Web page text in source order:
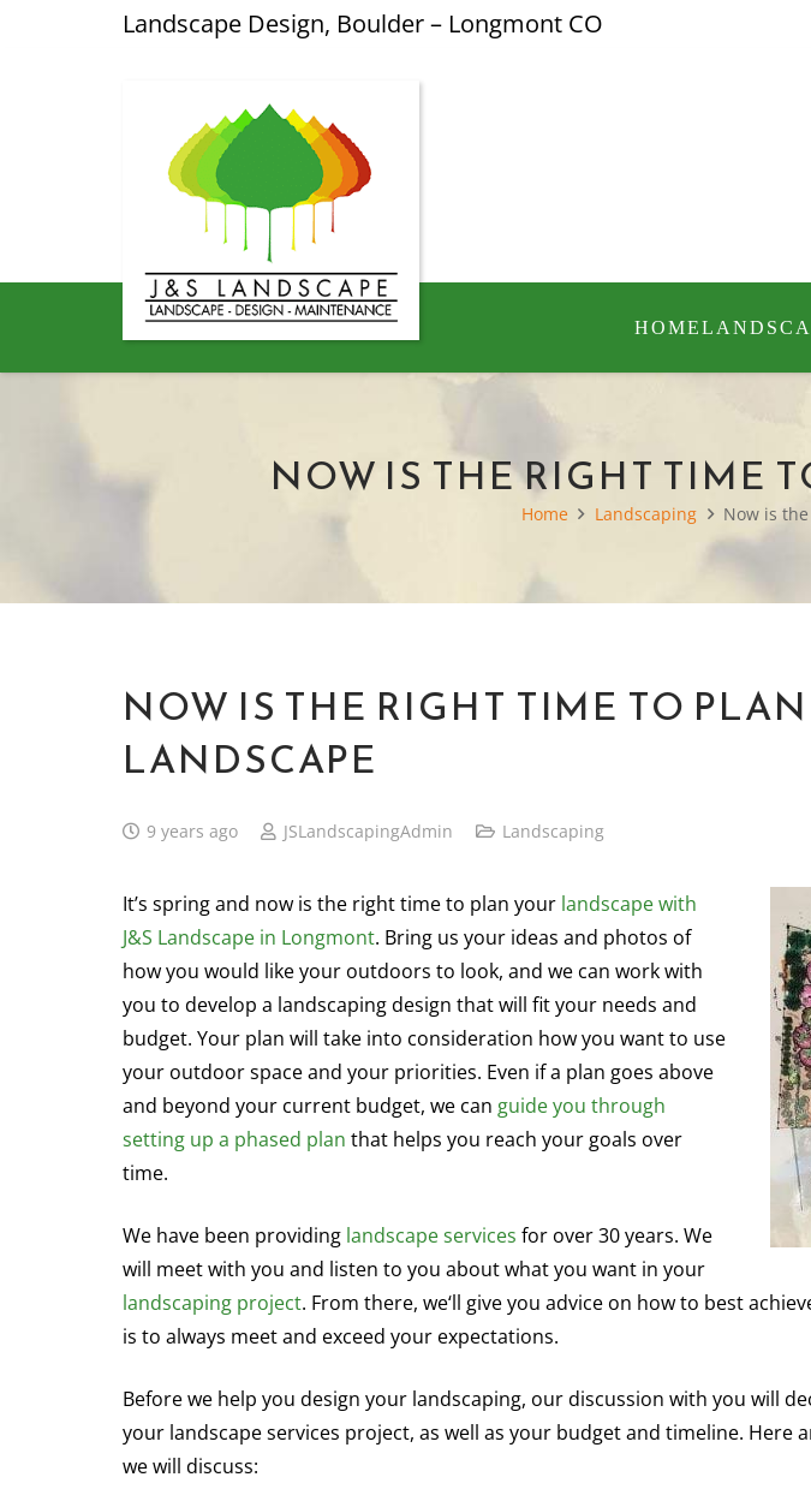
Landscape Design, Boulder – Longmont CO
HOME
NOW IS THE RIGHT TIME
Home Landscaping Now is
NOW IS THE RIGHT TIME TO
LANDSCAPE
9 years ago JSLandscapingAdmin Landscaping
It’s spring and now is the right time to plan your landscape with
J&S Landscape in Longmont. Bring us your ideas and photos of
how you would like your outdoors to look, and we can work with
you to develop a landscaping design that will fit your needs and
budget. Your plan will take into consideration how you want to use
your outdoor space and your priorities. Even if a plan goes above
and beyond your current budget, we can guide you through
setting up a phased plan that helps you reach your goals over
time.
We have been providing landscape services for over 30 years. We
will meet with you and listen to you about what you want in your
landscaping project. From there, we‘ll give you advice on how to best
is to always meet and exceed your expectations.
Before we help you design your landscaping, our discussion with you will
your landscape services project, as well as your budget and timeline. Here
we will discuss: